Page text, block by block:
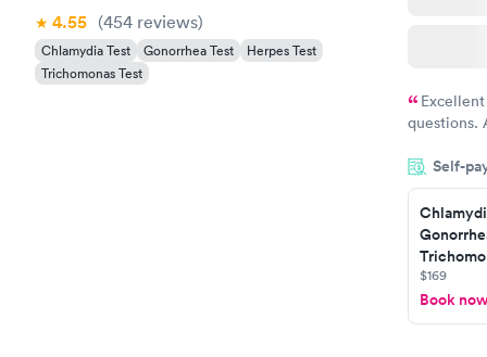
4.55 (454 reviews)
Chlamydia Test Gonorrhea Test
Herpes Test
Trichomonas Test
questions.
Highly
Self-
$169
Book now